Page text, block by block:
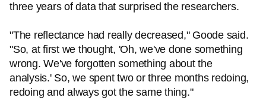
three years of data that surprised the researchers.
"The reflectance had really decreased," Goode said.
"So, at first we thought, 'Oh, we've done something
wrong. We've forgotten something about the
analysis.' So, we spent two or three months redoing,
redoing and always got the same thing."